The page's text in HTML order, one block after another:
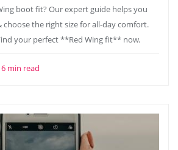
boot fit? Our expert guide helps you
choose the right size for all-day comfort.
your perfect **Red Wing fit** now.
min read